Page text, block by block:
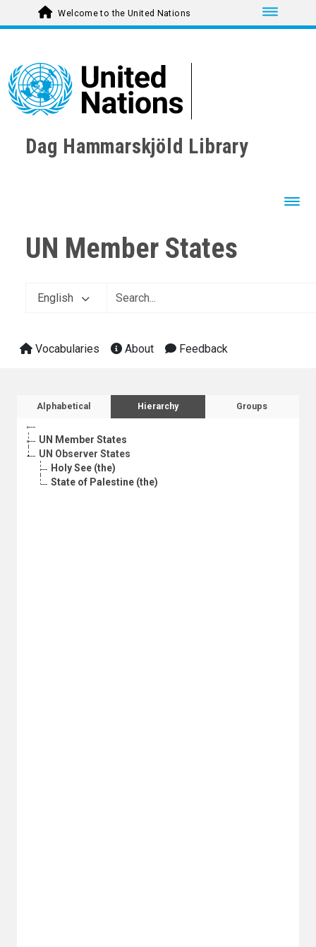
Toggle
Welcome to the United Nations
Dag Hammarskjöld Library
UN Member States
English
Vocabularies About Feedback
Sidebar listing: list and traverse
Alphabetical Hierarchy Groups
UN Member States
UN Observer States
Holy See (the)
State of Palestine (the)